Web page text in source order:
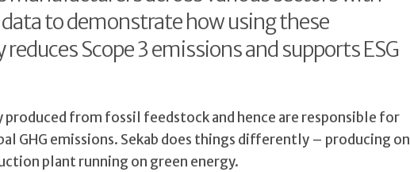
to demonstrate how using these
Scope 3 emissions and supports ESG
from fossil feedstock and hence are responsible for
GHG emissions. Sekab does things differently – producing on
plant running on green energy.